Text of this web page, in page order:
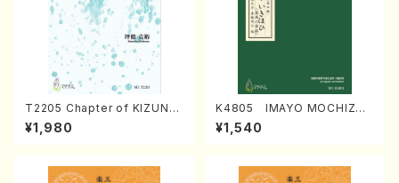
T2205 Chapter of KIZUNA
(Banbooflute and Shakuha
chi/K. TSUBONOU /Full Sc
¥1,980
K4805 IMAYO MOCHIZUK
I (Nagauta Shamisen /Y. K
INEYA /Full Score)
¥1,540